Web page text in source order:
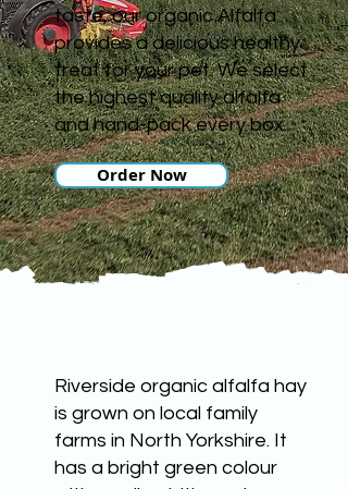
taste, our organic Alfalfa
provides a delicious healthy
treat for your pet. We select
the highest quality alfalfa
and hand-pack every box.
Order Now
Riverside organic alfalfa hay
is grown on local family
farms in North Yorkshire. It
has a bright green colour